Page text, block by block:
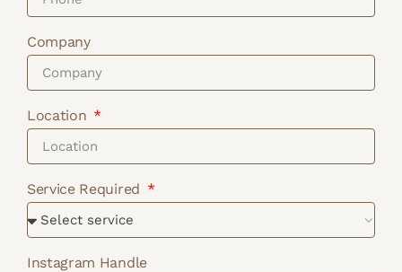
Company
Location
Service Required
Instagram Handle